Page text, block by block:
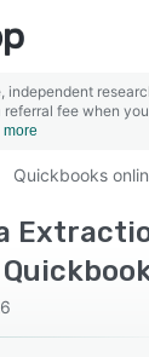
independent
referral fee when
more
Quickbooks